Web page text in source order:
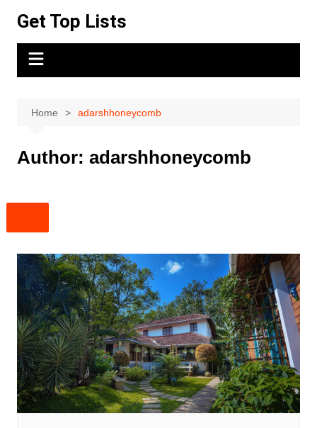
content
Get Top Lists
Home adarshhoneycomb
Author: adarshhoneycomb